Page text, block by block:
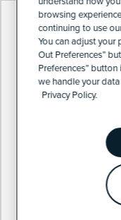
browsing
continuing to use
You can adjust your
Out Preferences”
Preferences”
we handle your
Privacy Policy.